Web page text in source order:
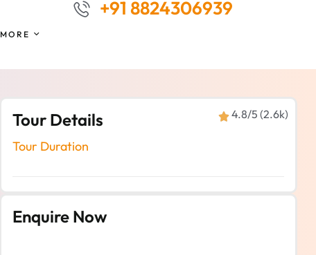
MORE
+91 8824306939
Tour Details
Tour Duration
4.8/5 (2.6k)
Enquire Now